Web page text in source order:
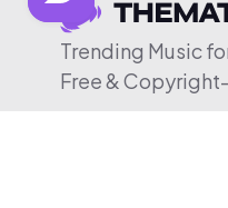
Trending Music
Free &